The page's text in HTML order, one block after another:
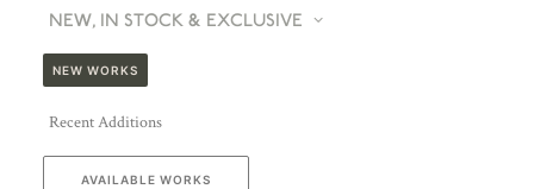
NEW, IN STOCK & EXCLUSIVE
NEW WORKS
Recent Additions
AVAILABLE WORKS